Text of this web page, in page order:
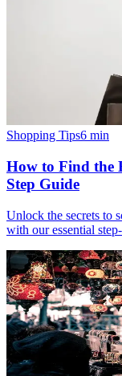
Shopping Tips6 min
How to Find the
Step Guide
Unlock the secrets to
with our essential